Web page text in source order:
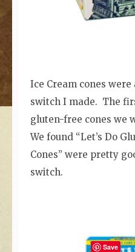
Ice Cream cones
switch I made. The
gluten-free cones we
We found “Let’s Do
Cones” were pretty
switch.
Save